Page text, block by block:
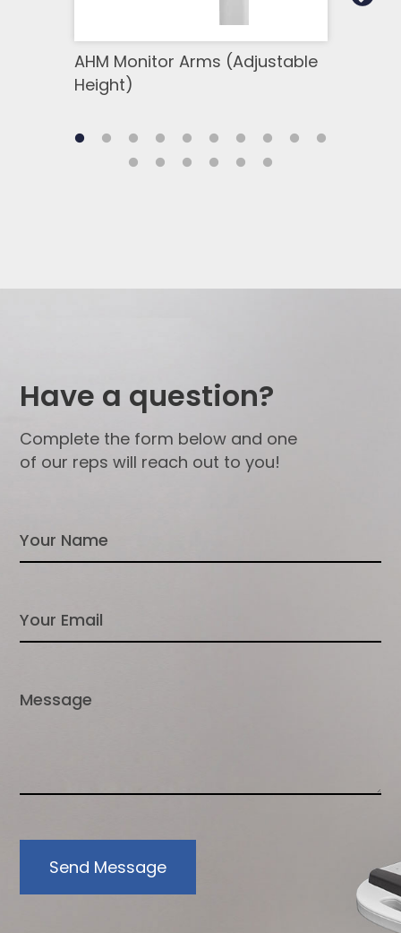
AHM Monitor Arms (Adjustable
Height)
Have a question?
Complete the form below and one
of our reps will reach out to you!
Send Message